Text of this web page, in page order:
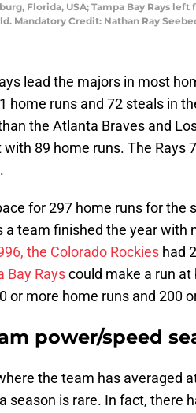
Florida, USA; Tampa Bay Rays
Mandatory Credit: Nathan Ray
lead the majors in most
home runs and 72 steals in
the Atlanta Braves and
89 home runs. The Rays
for 297 home runs for the
a team finished the year with
the Colorado Rockies had
Bay Rayscould make a run at
or more home runs and 200
power/speed
the team has averaged
season is rare. In fact, there